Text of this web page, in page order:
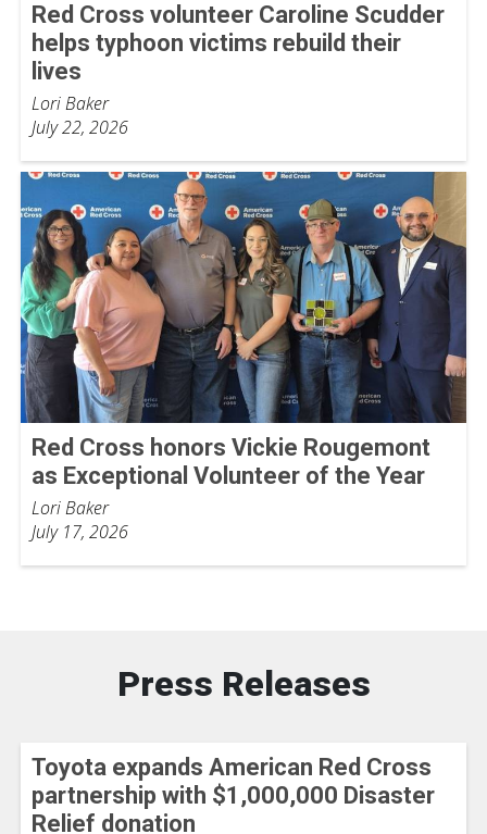
Red Cross volunteer Caroline Scudder
helps typhoon victims rebuild their
lives
Lori Baker
July 22, 2026
Red Cross honors Vickie Rougemont
as Exceptional Volunteer of the Year
Lori Baker
July 17, 2026
Press Releases
Toyota expands American Red Cross
partnership with $1,000,000 Disaster
Relief donation